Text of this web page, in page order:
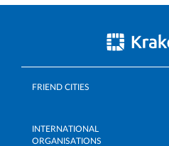
FRIEND CITIES
INTERNATIONAL
ORGANISATIONS